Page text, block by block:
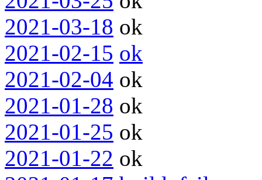
2021-03-18 ok
2021-02-15 ok
2021-02-04 ok
2021-01-28 ok
2021-01-25 ok
2021-01-22 ok